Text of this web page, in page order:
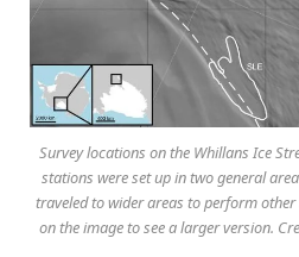
Survey locations on the Whillans Ice
stations were set up in two general
traveled to wider areas to perform
on the image to see a larger version.